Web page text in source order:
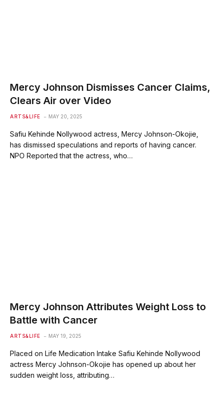
Mercy Johnson Dismisses Cancer Claims,
Clears Air over Video
ARTS&LIFE MAY 20, 2025
Safiu Kehinde Nollywood actress, Mercy Johnson-Okojie,
has dismissed speculations and reports of having cancer.
NPO Reported that the actress, who…
Mercy Johnson Attributes Weight Loss to
Battle with Cancer
ARTS&LIFE MAY 19, 2025
Placed on Life Medication Intake Safiu Kehinde Nollywood
actress Mercy Johnson-Okojie has opened up about her
sudden weight loss, attributing…